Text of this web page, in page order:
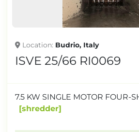
Location Budrio, Italy
ISVE 25/66 RI0069
7.5 KW SINGLE MOTOR FOUR-
shredder